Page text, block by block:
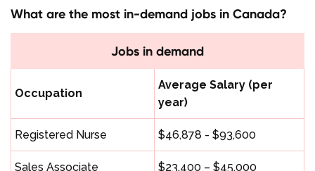
What are the most in-demand jobs in Canada?
Jobs in demand
Occupation
Average Salary (per
year)
Registered Nurse $46,878 - $93,600
Sales Associate $23,400 – $45,000